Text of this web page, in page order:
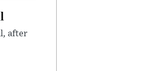
after